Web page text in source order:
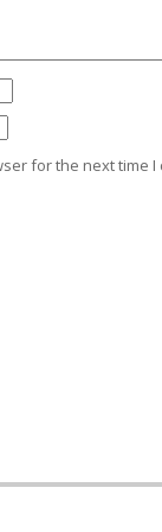
for the next time I